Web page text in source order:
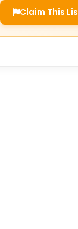
Claim This